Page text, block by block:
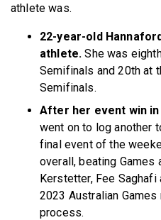
athlete was.
22-year-old
athlete.She was
Semifinals and 20th at
Semifinals.
After her event win in
went on to log another
final event of the
overall, beating
Kerstetter, Fee Saghafi
2023 Australian
process.